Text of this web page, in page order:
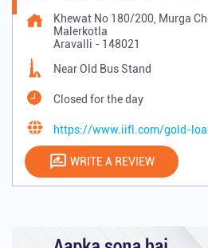
Khewat No 180/200, Murga
Malerkotla
Aravalli - 148021
Near Old Bus Stand
Closed for the day
https://www.iifl.com/gold-
WRITE A REVIEW